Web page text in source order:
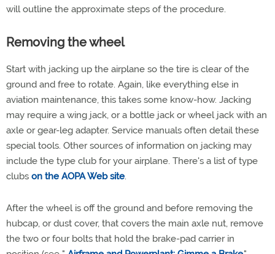
will outline the approximate steps of the procedure.
Removing the wheel
Start with jacking up the airplane so the tire is clear of the
ground and free to rotate. Again, like everything else in
aviation maintenance, this takes some know-how. Jacking
may require a wing jack, or a bottle jack or wheel jack with an
axle or gear-leg adapter. Service manuals often detail these
special tools. Other sources of information on jacking may
include the type club for your airplane. There's a list of type
clubs on the AOPA Web site.
After the wheel is off the ground and before removing the
hubcap, or dust cover, that covers the main axle nut, remove
the two or four bolts that hold the brake-pad carrier in